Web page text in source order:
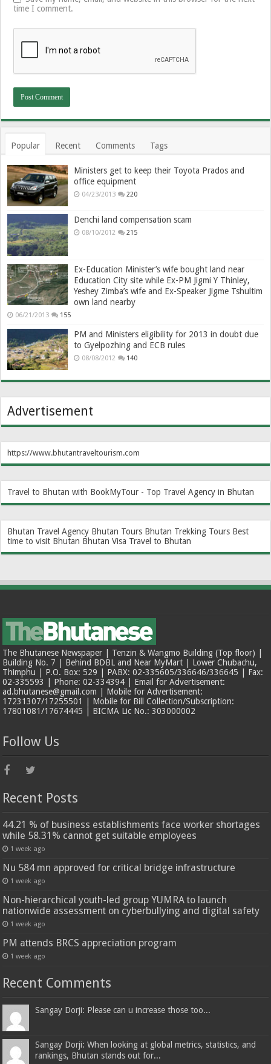
time I comment.
Popular Recent Comments Tags
Ministers get to keep their Toyota Prados and
office equipment
04/23/2013 220
Denchi land compensation scam
08/10/2012 215
Ex-Education Minister’s wife bought land near
Education City site while Ex-PM Jigmi Y Thinley,
Yeshey Zimba’s wife and Ex-Speaker Jigme Tshultim
own land nearby
06/21/2013 155
PM and Ministers eligibility for 2013 in doubt due
to Gyelpozhing and ECB rules
08/08/2012 140
Advertisement
https://www.bhutantraveltourism.com
Travel to Bhutan with BookMyTour - Top Travel Agency in Bhutan
Bhutan Travel Agency Bhutan Tours Bhutan Trekking Tours Best
time to visit Bhutan Bhutan Visa Travel to Bhutan
The Bhutanese Newspaper | Tenzin & Wangmo Building (Top floor) |
Building No. 7 | Behind BDBL and Near MyMart | Lower Chubachu,
Thimphu | P.O. Box: 529 | PABX: 02-335605/336646/336645 | Fax:
02-335593 | Phone: 02-334394 | Email for Advertisement:
ad.bhutanese@gmail.com | Mobile for Advertisement:
17231307/17255501 | Mobile for Bill Collection/Subscription:
17801081/17674445 | BICMA Lic No.: 303000002
Follow Us
Recent Posts
44.21 % of business establishments face worker shortages
while 58.31% cannot get suitable employees
1 week ago
Nu 584 mn approved for critical bridge infrastructure
1 week ago
Non-hierarchical youth-led group YUMRA to launch
nationwide assessment on cyberbullying and digital safety
1 week ago
PM attends BRCS appreciation program
1 week ago
Recent Comments
Sangay Dorji: Please can u increase those too...
Sangay Dorji: When looking at global metrics, statistics, and
rankings, Bhutan stands out for...